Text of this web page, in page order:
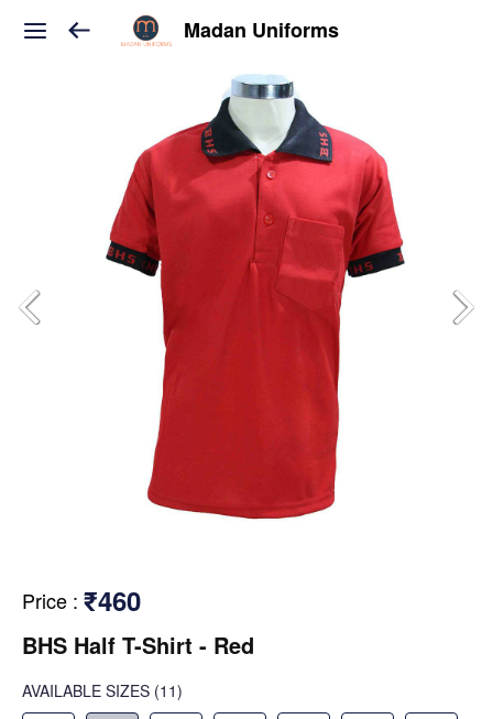
Madan Uniforms
Price : ₹460
BHS Half T-Shirt - Red
AVAILABLE SIZES (11)